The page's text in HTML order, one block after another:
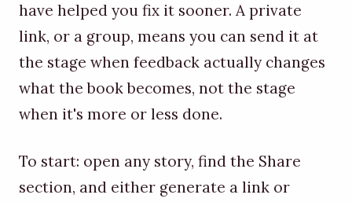
have helped you fix it sooner. A private
link, or a group, means you can send it at
the stage when feedback actually changes
what the book becomes, not the stage
when it's more or less done.
To start: open any story, find the Share
section, and either generate a link or